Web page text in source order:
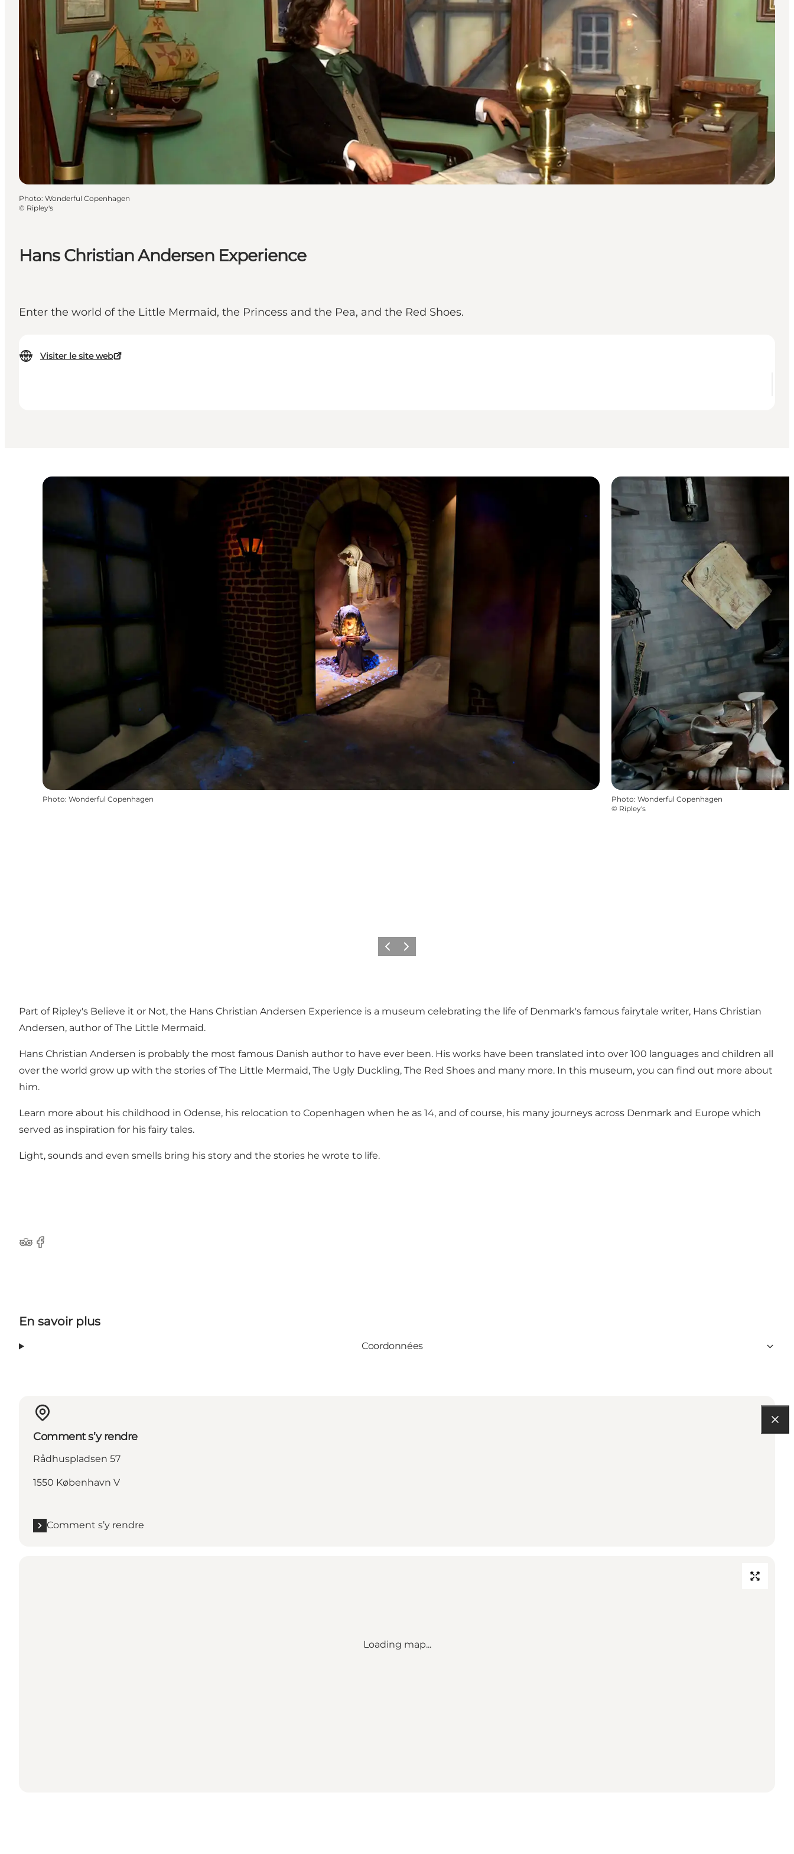
Hans Christian Andersen Experience
Enter the world of the Little Mermaid, the Princess and the Pea, and the Red Shoes.
Visiter le site web
Photo: Wonderful Copenhagen
© Ripley's
Photo: Wonderful Copenhagen Photo: Wonderful Copenhagen
© Ripley's
PrécédentSuivant
Part of Ripley's Believe it or Not, the Hans Christian Andersen Experience is a museum celebrating the life of Denmark's famous fairytale writer, Hans Christian
Andersen, author of The Little Mermaid.
Hans Christian Andersen is probably the most famous Danish author to have ever been. His works have been translated into over 100 languages and children all
over the world grow up with the stories of The Little Mermaid, The Ugly Duckling, The Red Shoes and many more. In this museum, you can find out more about
him.
Learn more about his childhood in Odense, his relocation to Copenhagen when he as 14, and of course, his many journeys across Denmark and Europe which
served as inspiration for his fairy tales.
Light, sounds and even smells bring his story and the stories he wrote to life.
Tripadvisor
Facebook
En savoir plus
Coordonnées
Comment s’y rendre
Rådhuspladsen 57
1550 København V
Comment s’y rendre
Loading map...